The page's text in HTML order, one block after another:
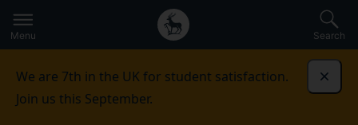
to
main
Secondary
navigation
Global
main
Menu Search
We are 7th in the UK for student satisfaction.
Join us this September.